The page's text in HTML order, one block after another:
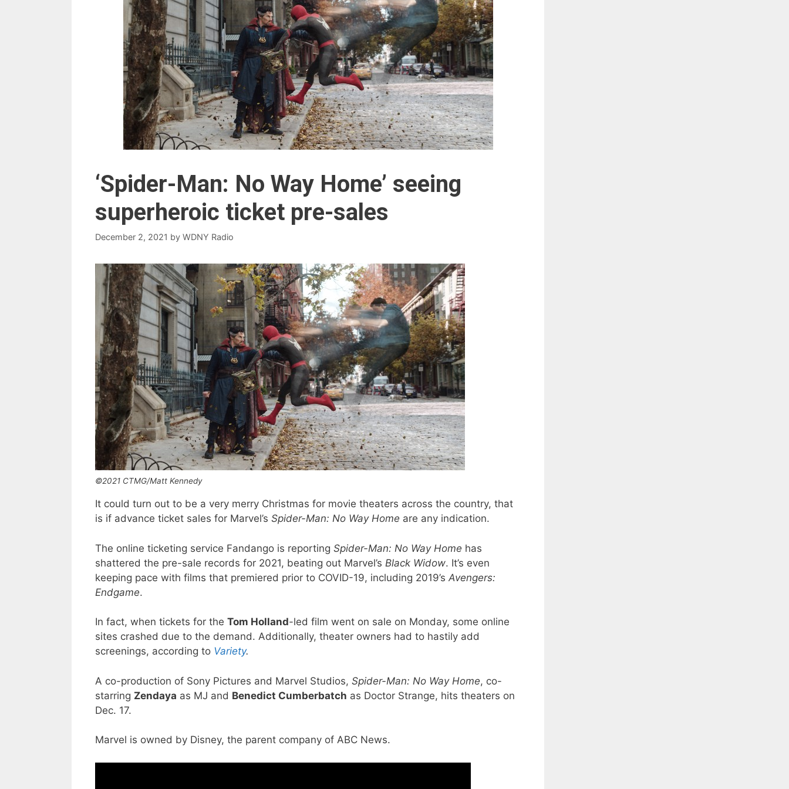
‘Spider-Man: No Way Home’ seeing
superheroic ticket pre-sales
December 2, 2021 by WDNY Radio
©2021 CTMG/Matt Kennedy
It could turn out to be a very merry Christmas for movie theaters across the country, that
is if advance ticket sales for Marvel’s Spider-Man: No Way Home are any indication.
The online ticketing service Fandango is reporting Spider-Man: No Way Home has
shattered the pre-sale records for 2021, beating out Marvel’s Black Widow. It’s even
keeping pace with films that premiered prior to COVID-19, including 2019’s Avengers:
Endgame.
In fact, when tickets for the Tom Holland-led film went on sale on Monday, some online
sites crashed due to the demand. Additionally, theater owners had to hastily add
screenings, according to Variety.
A co-production of Sony Pictures and Marvel Studios, Spider-Man: No Way Home, co-
starring Zendaya as MJ and Benedict Cumberbatch as Doctor Strange, hits theaters on
Dec. 17.
Marvel is owned by Disney, the parent company of ABC News.